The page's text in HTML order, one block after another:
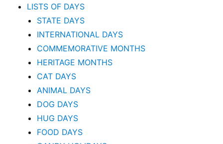
LISTS OF DAYS
STATE DAYS
INTERNATIONAL DAYS
COMMEMORATIVE MONTHS
HERITAGE MONTHS
CAT DAYS
ANIMAL DAYS
DOG DAYS
HUG DAYS
FOOD DAYS